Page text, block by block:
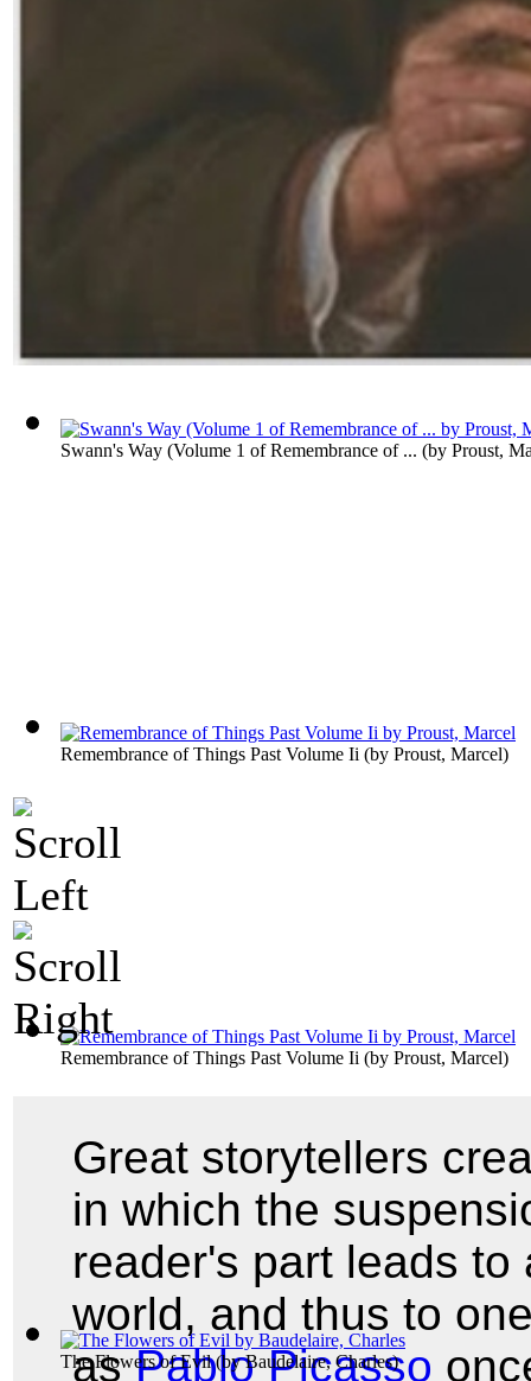
Swann's Way (Volume 1 of Remembrance of ... (by Proust,
Remembrance of Things Past Volume Ii (by Proust, Marcel)
Remembrance of Things Past Volume Ii (by Proust, Marcel)
The Flowers of Evil(byBaudelaire, Charles)
Great storytellers
in which the
reader's part leads
world, and thus to
asPablo Picasso